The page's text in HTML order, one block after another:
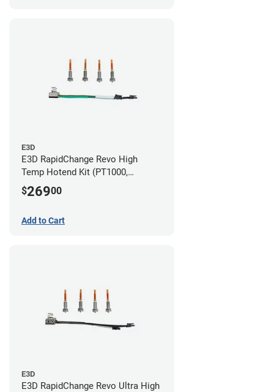
E3D
E3D RapidChange Revo High
Temp Hotend Kit (PT1000,
0.25mm, 0.4mm, 0.6mm, 0.8mm
Nozzles)
$26900
Add to Cart
E3D
E3D RapidChange Revo Ultra High